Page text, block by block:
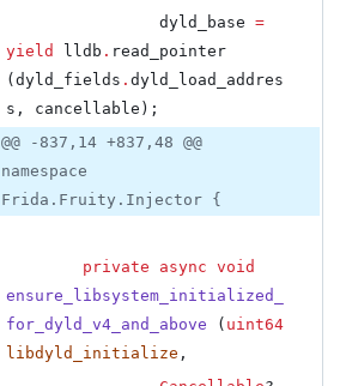
				dyld_base
=
yield
lldb . read_pointer
(dyld_fields . dyld_load_addres
s, cancellable);
@@ -837,14 +837,48 @@
namespace
Frida.Fruity.Injector {
private async void
ensure_libsystem_initialized_
for_dyld_v4_and_above ( uint64
libdyld_initialize ,